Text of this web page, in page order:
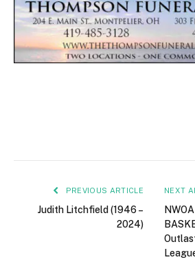
PREVIOUS ARTICLE
Judith Litchfield (1946 –
2024)
NEXT